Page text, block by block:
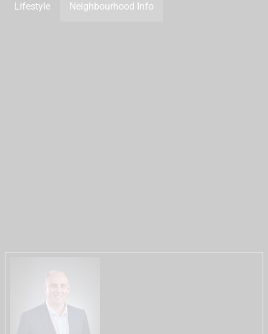
Lifestyle Neighbourhood Info